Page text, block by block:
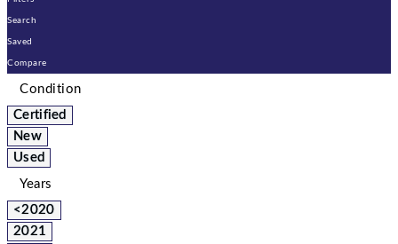
Search
Saved
Compare
Condition
Certified
New
Used
Years
<2020
2021